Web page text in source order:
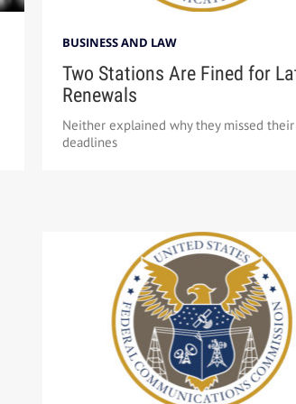
BUSINESS AND LAW
Two Stations Are Fined for
Renewals
Neither explained why they missed their
deadlines